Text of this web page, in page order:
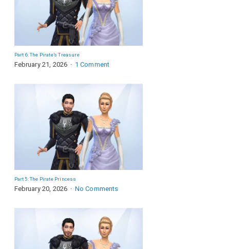
Part 6: The Pirate’s Treasure
February 21, 2026 1 Comment
Part 5: The Pirate Princess
February 20, 2026 No Comments